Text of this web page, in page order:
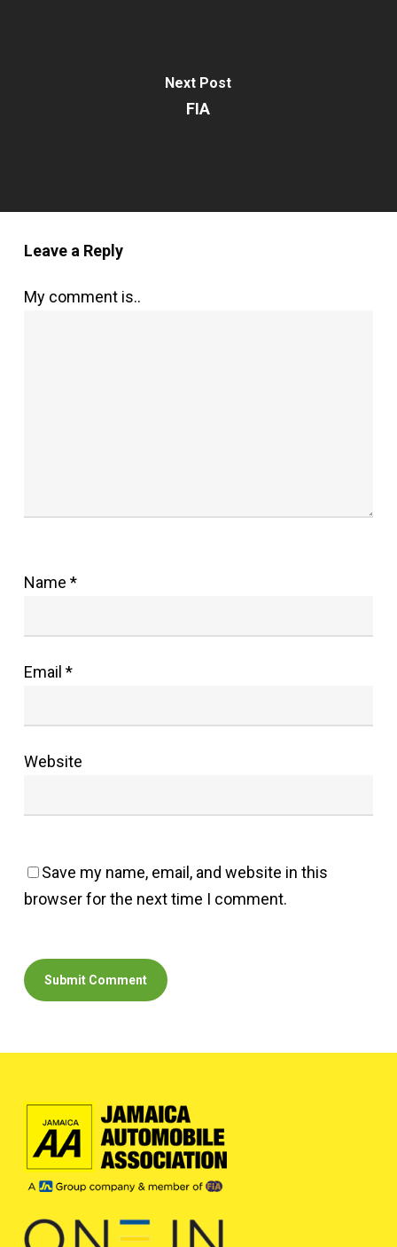
Next Post
FIA
Leave a Reply
My comment is..
Name *
Email *
Website
Save my name, email, and website in this
browser for the next time I comment.